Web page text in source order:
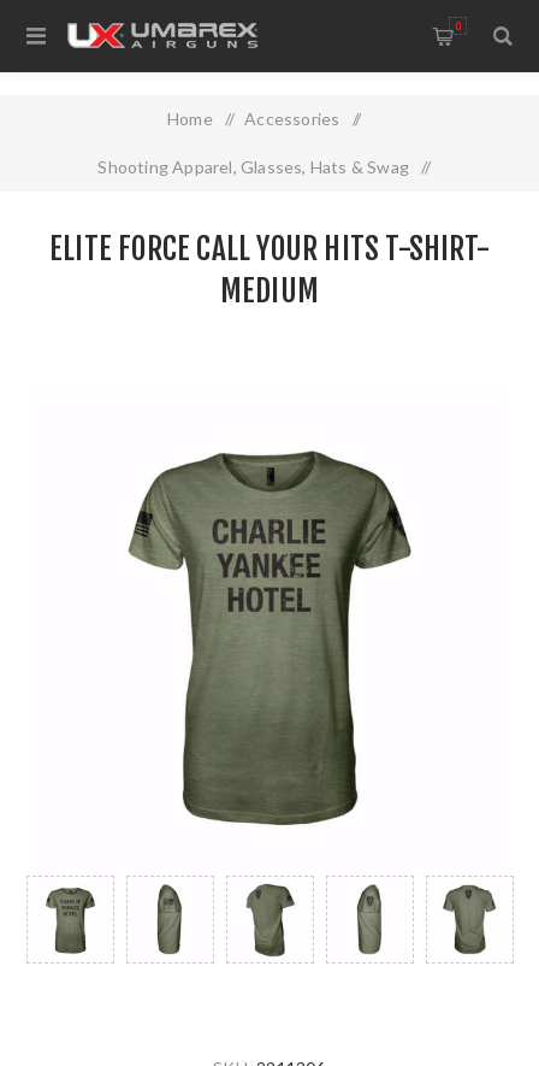
0
Home / Accessories /
Shooting Apparel, Glasses, Hats & Swag /
ELITE FORCE CALL YOUR HITS T-SHIRT-
MEDIUM